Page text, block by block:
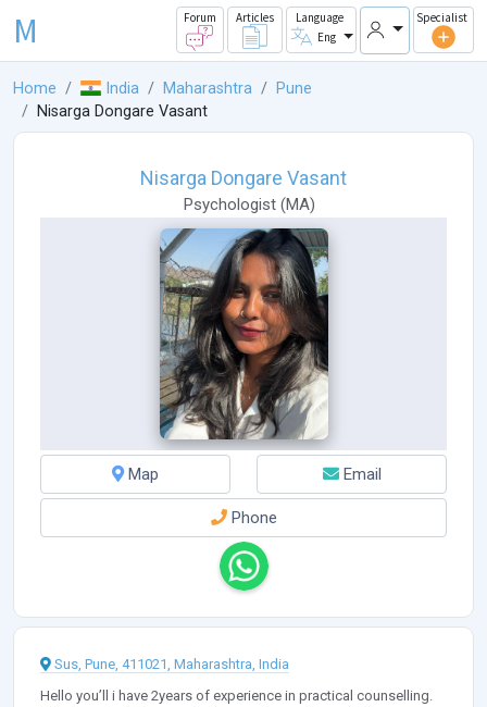
M Forum Articles
Language
Eng
Specialist
Home India Maharashtra
Pune
Nisarga Dongare Vasant
Nisarga Dongare Vasant
Psychologist (MA)
Map Email
Phone
Sus, Pune, 411021, Maharashtra, India
Hello you’ll i have 2years of experience in practical counselling.